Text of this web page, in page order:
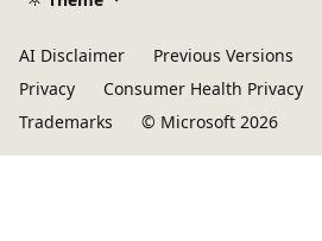
AI Disclaimer Previous Versions
Privacy
Consumer Health Privacy
Trademarks
© Microsoft 2026